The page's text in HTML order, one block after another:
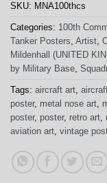
SKU: MNA100thcs
Categories: 100th
Tanker Posters, Artist,
Mildenhall (UNITED
by Military Base,
Tags: aircraft art,
poster, metal nose art,
poster, poster, retro art,
aviation art, vintage